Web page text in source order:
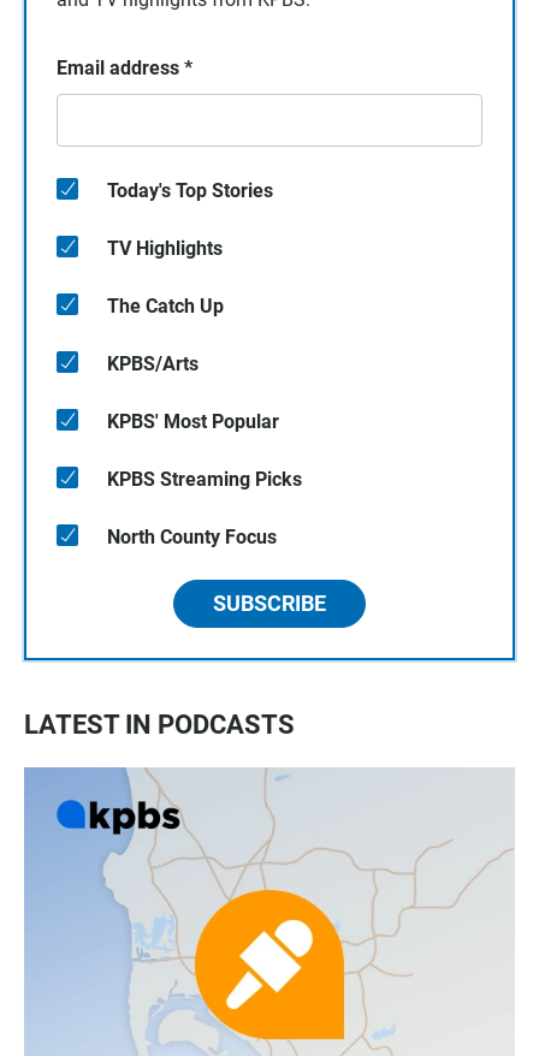
Email address *
Today's Top Stories
TV Highlights
The Catch Up
KPBS/Arts
KPBS' Most Popular
KPBS Streaming Picks
North County Focus
SUBSCRIBE
LATEST IN PODCASTS